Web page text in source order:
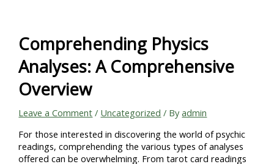
contentComprehending Physics
Analyses: A Comprehensive
Overview
Leave a Comment / Uncategorized / Byadmin
For those interested in discovering the world of psychic
readings, comprehending the various types of analyses
offered can be overwhelming. From tarot card readings